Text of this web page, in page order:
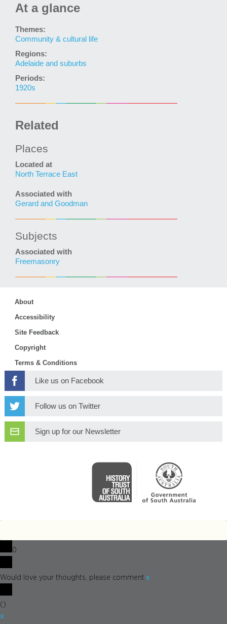
At a glance
Themes:
Community & cultural life
Regions:
Adelaide and suburbs
Periods:
1920s
Related
Places
Located at
North Terrace East
Associated with
Gerard and Goodman
Subjects
Associated with
Freemasonry
About
Accessibility
Site Feedback
Copyright
Terms & Conditions
Like us on Facebook
Follow us on Twitter
Sign up for our Newsletter
0
Would love your thoughts, please comment. x
( )
x